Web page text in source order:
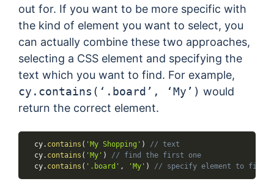
out for. If you want to be more specific with
the kind of element you want to select, you
can actually combine these two approaches,
selecting a CSS element and specifying the
text which you want to find. For example,
cy.contains(‘.board’, ‘My’) would
return the correct element.
  cy
. contains ( 'My Shopping' )
// text
  cy
. contains ( 'My' )
// find the first one
  cy
. contains ( '.board' , 'My' ) // specify element to find